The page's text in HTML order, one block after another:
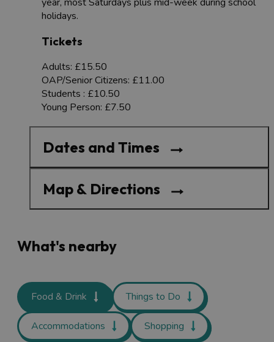
holidays.
Tickets
Adults: £15.50
OAP/Senior Citizens: £11.00
Students : £10.50
Young Person: £7.50
Dates and Times
Map & Directions
What's nearby
Food & Drink Things to Do
Accommodations Shopping